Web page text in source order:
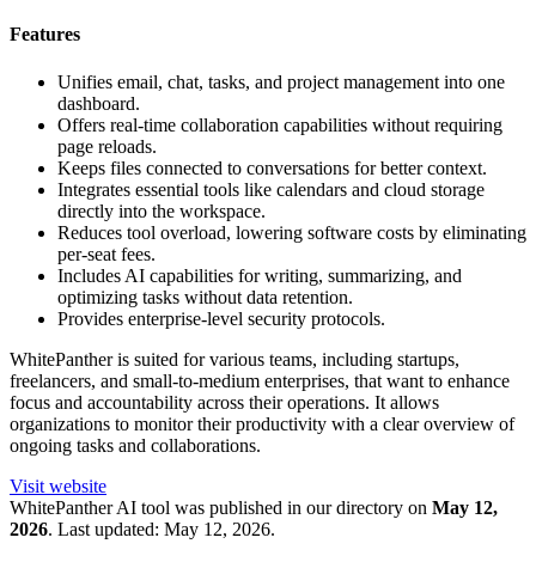
Features
Unifies email, chat, tasks, and project management into one
dashboard.
Offers real-time collaboration capabilities without requiring
page reloads.
Keeps files connected to conversations for better context.
Integrates essential tools like calendars and cloud storage
directly into the workspace.
Reduces tool overload, lowering software costs by eliminating
per-seat fees.
Includes AI capabilities for writing, summarizing, and
optimizing tasks without data retention.
Provides enterprise-level security protocols.
WhitePanther is suited for various teams, including startups,
freelancers, and small-to-medium enterprises, that want to enhance
focus and accountability across their operations. It allows
organizations to monitor their productivity with a clear overview of
ongoing tasks and collaborations.
Visit website
WhitePantherAI tool was published in our directory on May 12,
2026. Last updated: May 12, 2026.